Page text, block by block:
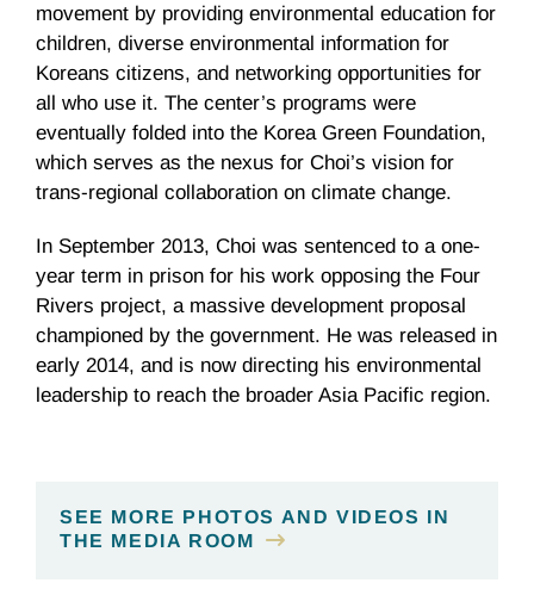
movement by providing environmental education for
children, diverse environmental information for
Koreans citizens, and networking opportunities for
all who use it. The center’s programs were
eventually folded into the Korea Green Foundation,
which serves as the nexus for Choi’s vision for
trans-regional collaboration on climate change.
In September 2013, Choi was sentenced to a one-
year term in prison for his work opposing the Four
Rivers project, a massive development proposal
championed by the government. He was released in
early 2014, and is now directing his environmental
leadership to reach the broader Asia Pacific region.
SEE MORE PHOTOS AND VIDEOS IN
THE MEDIA ROOM